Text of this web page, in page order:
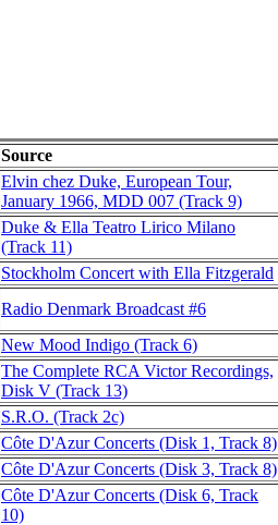
Source
Elvin chez Duke, European Tour,
January 1966, MDD 007 (Track 9)
Duke & Ella Teatro Lirico Milano
(Track 11)
Stockholm Concert with Ella Fitzgerald
Radio Denmark Broadcast #6
New Mood Indigo (Track 6)
The Complete RCA Victor Recordings,
Disk V (Track 13)
S.R.O. (Track 2c)
Côte D'Azur Concerts (Disk 1, Track 8)
Côte D'Azur Concerts (Disk 3, Track 8)
Côte D'Azur Concerts (Disk 6, Track
10)